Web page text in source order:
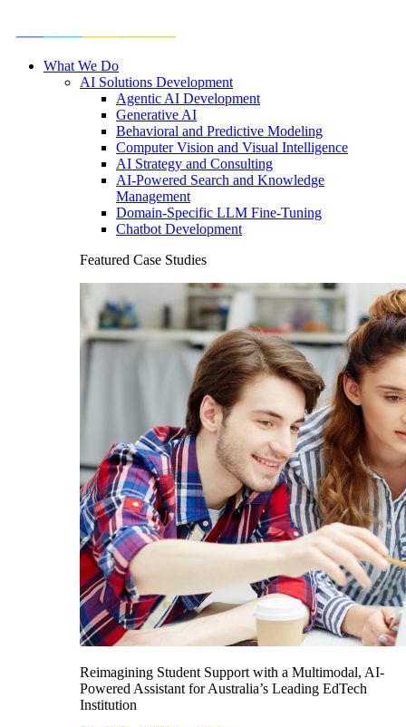
What We Do
AI Solutions Development
Agentic AI Development
Generative AI
Behavioral and Predictive Modeling
Computer Vision and Visual Intelligence
AI Strategy and Consulting
AI-Powered Search and Knowledge
Management
Domain-Specific LLM Fine-Tuning
Chatbot Development
Featured Case Studies
Reimagining Student Support with a Multimodal, AI-
Powered Assistant for Australia’s Leading EdTech
Institution